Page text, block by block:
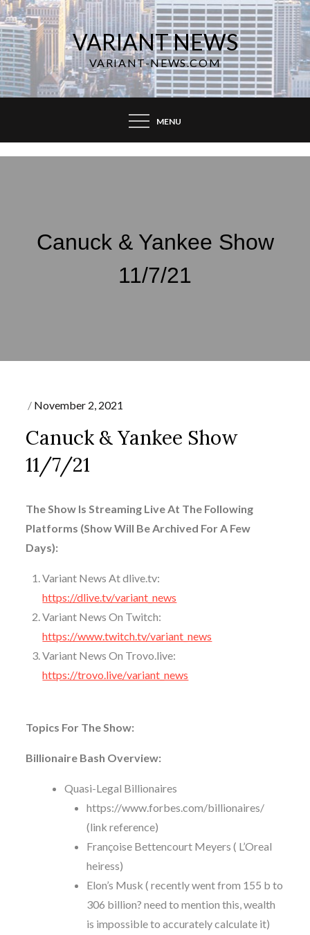
Skip
to
content
VARIANT NEWS
VARIANT-NEWS.COM
MENU
Canuck & Yankee Show
11/7/21
Posted
November 2, 2021
Canuck & Yankee Show
11/7/21
The Show Is Streaming Live At The Following
Platforms (Show Will Be Archived For A Few
Days):
Variant News At dlive.tv:
https://dlive.tv/variant_news
Variant News On Twitch:
https://www.twitch.tv/variant_news
Variant News On Trovo.live:
https://trovo.live/variant_news
Topics For The Show:
Billionaire Bash Overview:
Quasi-Legal Billionaires
https://www.forbes.com/billionaires/
(link reference)
Françoise Bettencourt Meyers ( L’Oreal
heiress)
Elon’s Musk ( recently went from 155 b to
306 billion? need to mention this, wealth
is impossible to accurately calculate it)